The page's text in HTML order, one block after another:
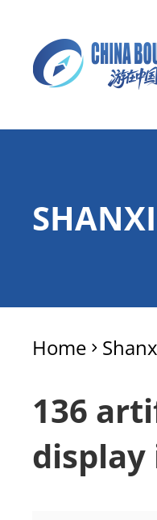
SHANXI
Home >
136
display